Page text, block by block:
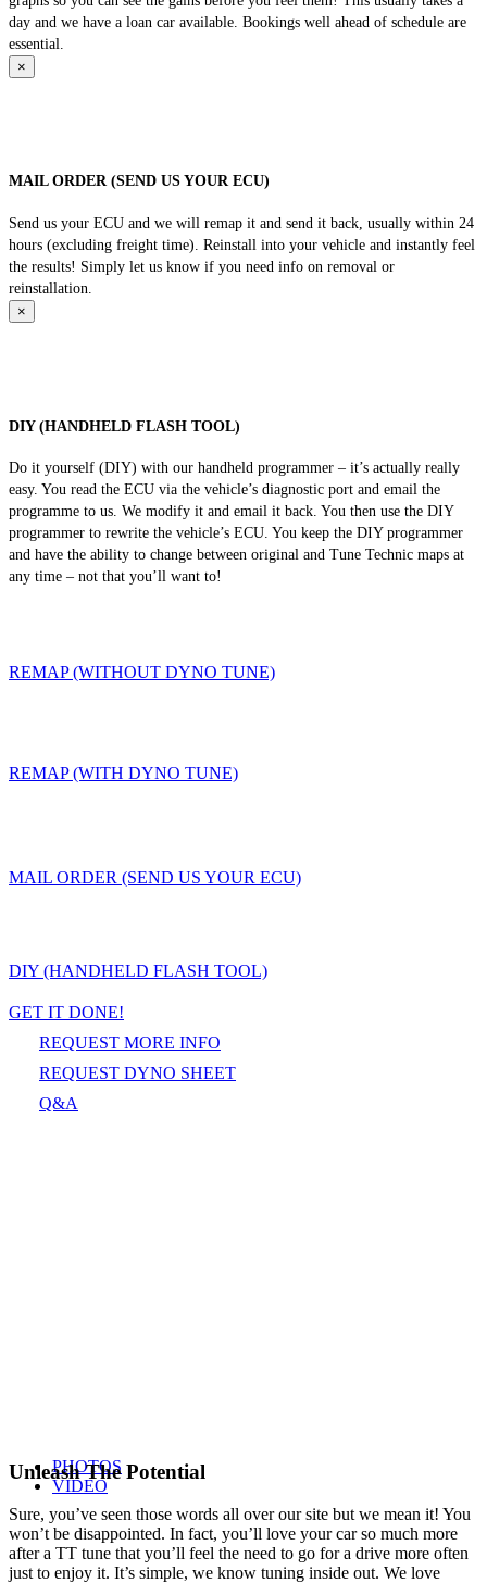
day and we have a loan car available. Bookings well ahead of schedule are
essential.
×
MAIL ORDER (SEND US YOUR ECU)
Send us your ECU and we will remap it and send it back, usually within 24
hours (excluding freight time). Reinstall into your vehicle and instantly feel
the results! Simply let us know if you need info on removal or
reinstallation.
×
DIY (HANDHELD FLASH TOOL)
Do it yourself (DIY) with our handheld programmer – it’s actually really
easy. You read the ECU via the vehicle’s diagnostic port and email the
programme to us. We modify it and email it back. You then use the DIY
programmer to rewrite the vehicle’s ECU. You keep the DIY programmer
and have the ability to change between original and Tune Technic maps at
any time – not that you’ll want to!
REMAP (WITHOUT DYNO TUNE)
REMAP (WITH DYNO TUNE)
MAIL ORDER (SEND US YOUR ECU)
DIY (HANDHELD FLASH TOOL)
GET IT DONE!
REQUEST MORE INFO
REQUEST DYNO SHEET
Q&A
PHOTOS
VIDEO
Unleash The Potential
Sure, you’ve seen those words all over our site but we mean it! You
won’t be disappointed. In fact, you’ll love your car so much more
after a TT tune that you’ll feel the need to go for a drive more often
just to enjoy it. It’s simple, we know tuning inside out. We love